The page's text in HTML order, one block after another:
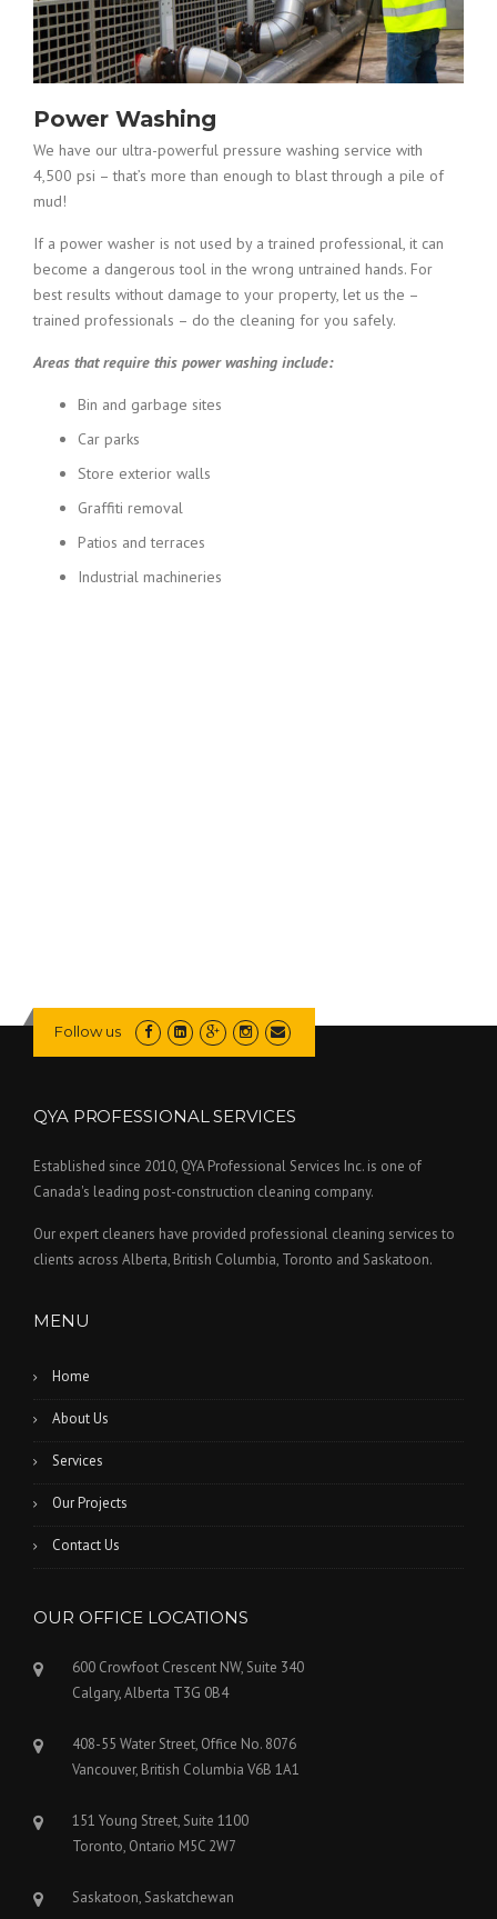
Power Washing
We have our ultra-powerful pressure washing service with
4,500 psi – that’s more than enough to blast through a pile of
mud!
If a power washer is not used by a trained professional, it can
become a dangerous tool in the wrong untrained hands. For
best results without damage to your property, let us the –
trained professionals – do the cleaning for you safely.
Areas that require this power washing include:
Bin and garbage sites
Car parks
Store exterior walls
Graffiti removal
Patios and terraces
Industrial machineries
Follow us
QYA PROFESSIONAL SERVICES
Established since 2010, QYA Professional Services Inc. is one of
Canada's leading post-construction cleaning company.
Our expert cleaners have provided professional cleaning services to
clients across Alberta, British Columbia, Toronto and Saskatoon.
MENU
Home
About Us
Services
Our Projects
Contact Us
OUR OFFICE LOCATIONS
600 Crowfoot Crescent NW, Suite 340
Calgary, Alberta T3G 0B4
408-55 Water Street, Office No. 8076
Vancouver, British Columbia V6B 1A1
151 Young Street, Suite 1100
Toronto, Ontario M5C 2W7
Saskatoon, Saskatchewan